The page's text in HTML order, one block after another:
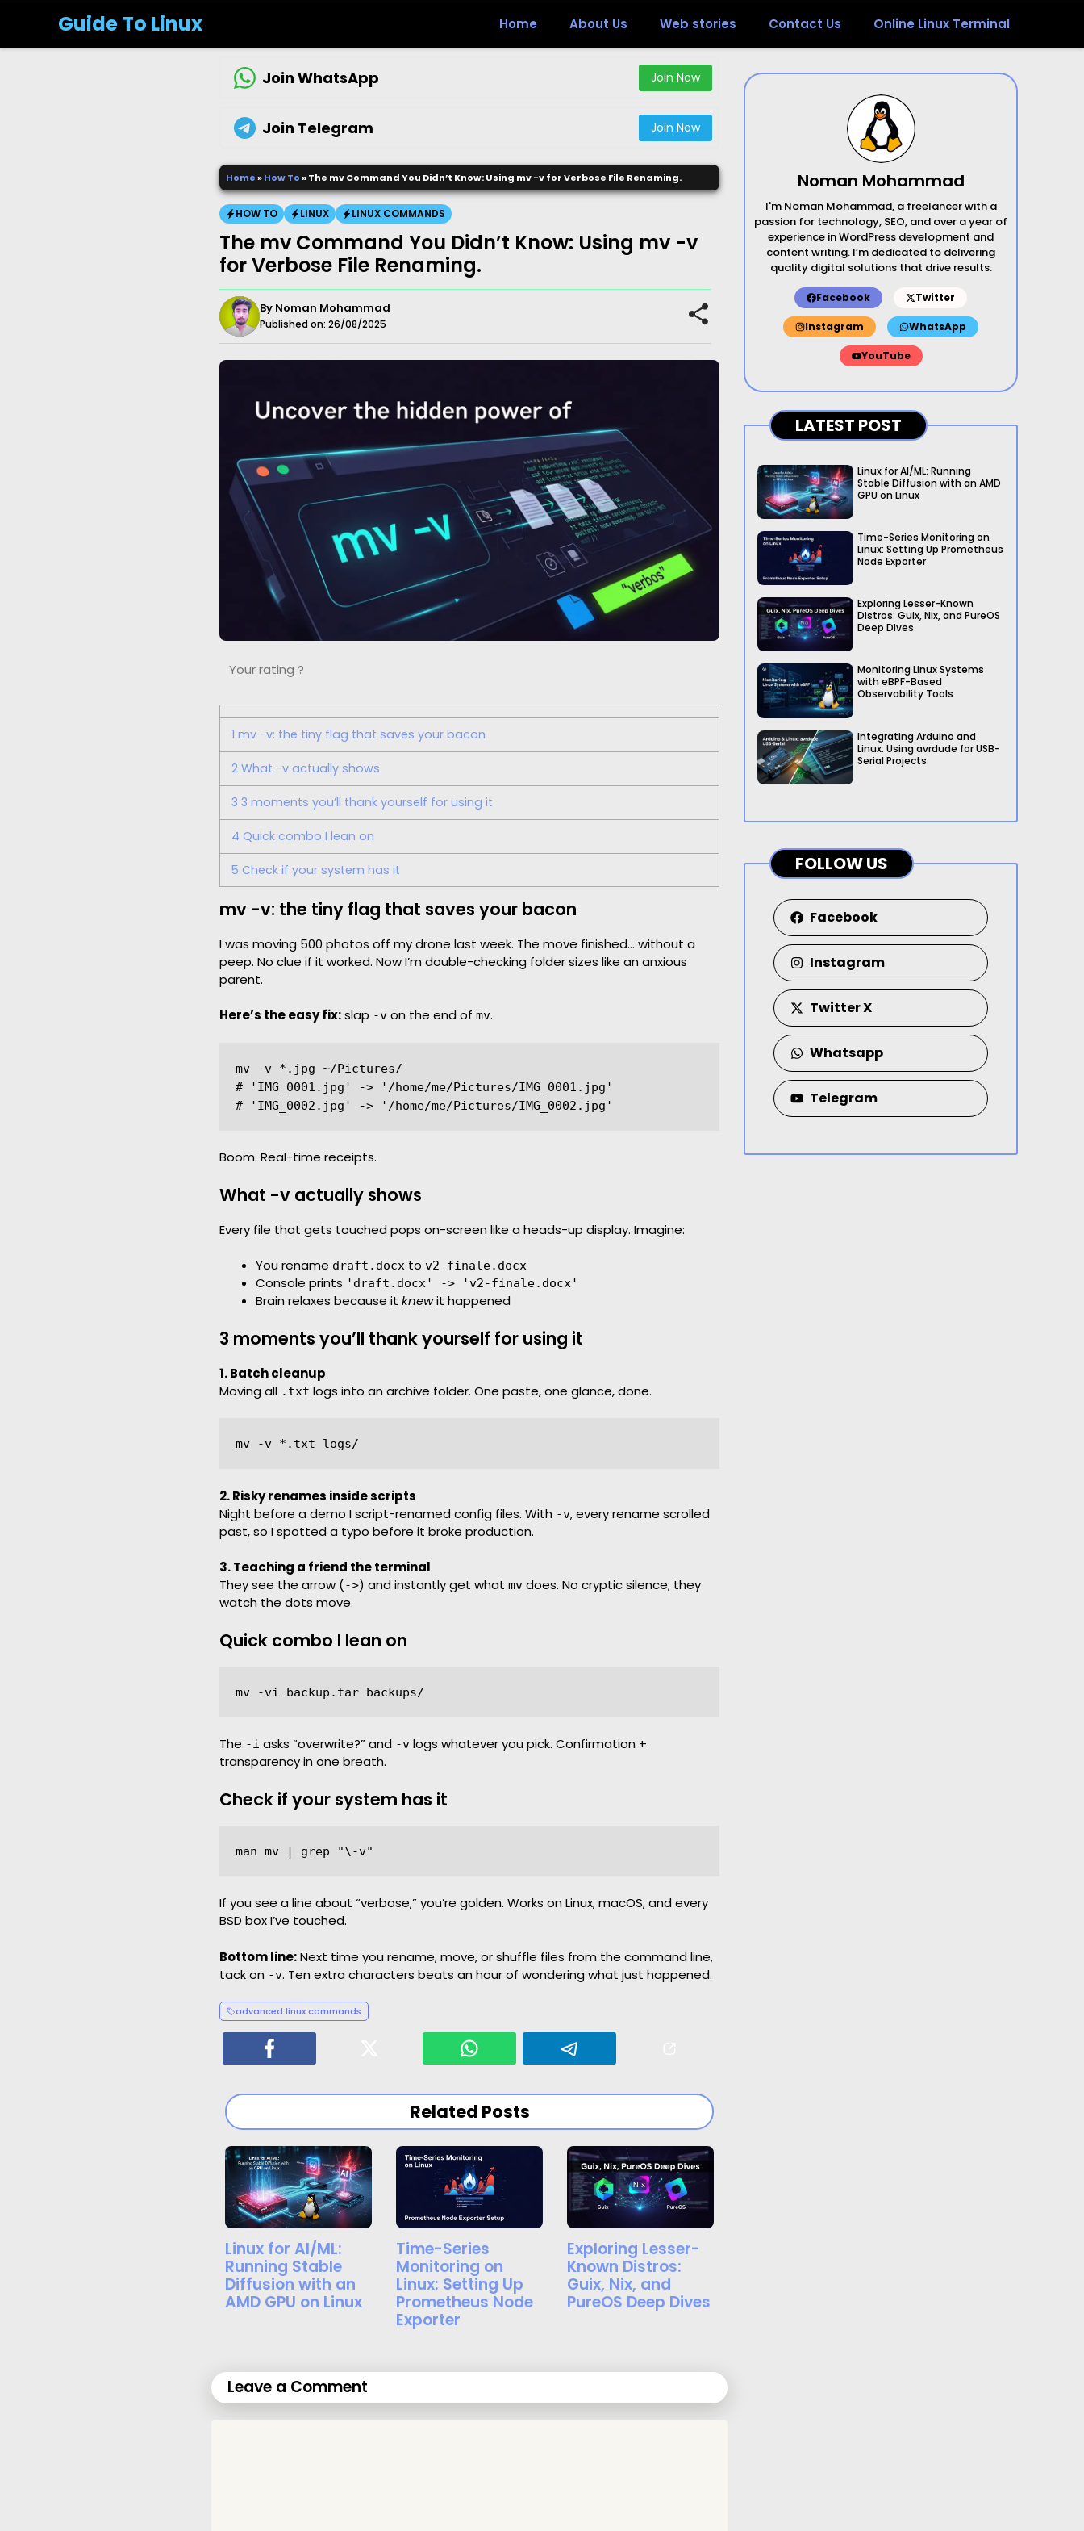
Guide To Linux Home About Us Web stories Contact Us Online Linux Terminal
Join WhatsApp Join Now
Join Telegram Join Now
Home»How To»The mv Command You Didn’t Know: Using mv -v for Verbose File Renaming.
HOW TO LINUX LINUX COMMANDS
The mv Command You Didn’t Know: Using mv -v
for Verbose File Renaming.
By Noman Mohammad
Published on: 26/08/2025
Your rating ?
1 mv -v: the tiny flag that saves your bacon
2 What -v actually shows
3 3 moments you’ll thank yourself for using it
4 Quick combo I lean on
5 Check if your system has it
mv -v: the tiny flag that saves your bacon
I was moving 500 photos off my drone last week. The move finished… without a
peep. No clue if it worked. Now I’m double-checking folder sizes like an anxious
parent.
Here’s the easy fix:slap -v on the end of mv.
mv -v *.jpg ~/Pictures/
# 'IMG_0001.jpg' -> '/home/me/Pictures/IMG_0001.jpg'
Boom. Real-time receipts.
What -v actually shows
Every file that gets touched pops on-screen like a heads-up display. Imagine:
You rename draft.docx to v2-finale.docx
Console prints 'draft.docx' -> 'v2-finale.docx'
Brain relaxes because it knewit happened
3 moments you’ll thank yourself for using it
1. Batch cleanup
Moving all .txt logs into an archive folder. One paste, one glance, done.
2. Risky renames inside scripts
Night before a demo I script-renamed config files. With -v, every rename scrolled
past, so I spotted a typo before it broke production.
3. Teaching a friend the terminal
They see the arrow (->) and instantly get what mv does. No cryptic silence; they
watch the dots move.
Quick combo I lean on
The -i asks “overwrite?” and -v logs whatever you pick. Confirmation +
transparency in one breath.
Check if your system has it
If you see a line about “verbose,” you’re golden. Works on Linux, macOS, and every
BSD box I’ve touched.
Bottom line:Next time you rename, move, or shuffle files from the command line,
tack on -v. Ten extra characters beats an hour of wondering what just happened.
advanced linux commands
Related Posts
Linux for AI/ML:
Running Stable
Diffusion with an
AMD GPU on Linux
Time-Series
Monitoring on
Linux: Setting Up
Prometheus Node
Exporter
Exploring Lesser-
Known Distros:
Guix, Nix, and
PureOS Deep Dives
Leave a Comment
Noman Mohammad
I'm Noman Mohammad, a freelancer with a
passion for technology, SEO, and over a year of
experience in WordPress development and
content writing. I’m dedicated to delivering
quality digital solutions that drive results.
Facebook Twitter
Instagram WhatsApp
YouTube
LATEST POST
Linux for AI/ML: Running
Stable Diffusion with an AMD
GPU on Linux
Time-Series Monitoring on
Linux: Setting Up Prometheus
Node Exporter
Exploring Lesser-Known
Distros: Guix, Nix, and PureOS
Deep Dives
Monitoring Linux Systems
with eBPF-Based
Observability Tools
Integrating Arduino and
Linux: Using avrdude for USB-
Serial Projects
FOLLOW US
Facebook
Instagram
Twitter X
Whatsapp
Telegram